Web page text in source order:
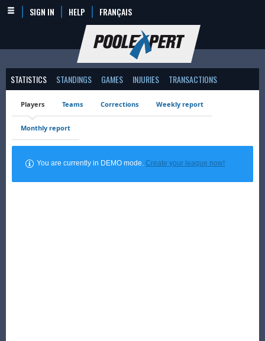
SIGN IN HELP FRANÇAIS
STATISTICS STANDINGS GAMES INJURIES TRANSACTIONS
Players Teams Corrections Weekly report
Monthly report
You are currently in DEMO mode.Create your league now!